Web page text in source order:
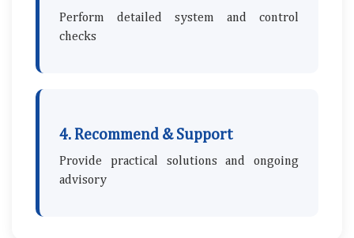
Perform detailed system and control
checks
4. Recommend & Support
Provide practical solutions and ongoing
advisory